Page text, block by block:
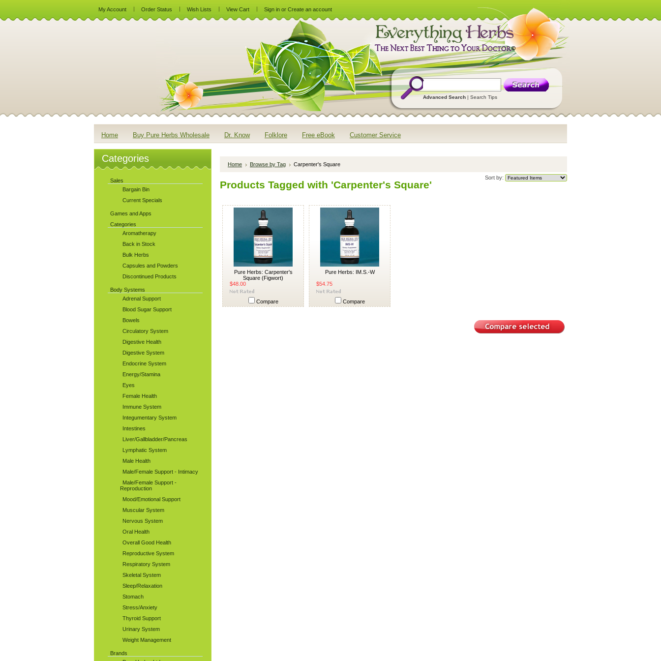
My Account Order Status Wish Lists View Cart Sign in or Create an account
Advanced Search | Search Tips
Home Buy Pure Herbs Wholesale Dr. Know Folklore Free eBook Customer Service
Categories
Sales
Bargain Bin
Current Specials
Games and Apps
Categories
Aromatherapy
Back in Stock
Bulk Herbs
Capsules and Powders
Discontinued Products
Body Systems
Adrenal Support
Blood Sugar Support
Bowels
Circulatory System
Digestive Health
Digestive System
Endocrine System
Energy/Stamina
Eyes
Female Health
Immune System
Integumentary System
Intestines
Liver/Gallbladder/Pancreas
Lymphatic System
Male Health
Male/Female Support - Intimacy
Male/Female Support -
Reproduction
Mood/Emotional Support
Muscular System
Nervous System
Oral Health
Overall Good Health
Reproductive System
Respiratory System
Skeletal System
Sleep/Relaxation
Stomach
Stress/Anxiety
Thyroid Support
Urinary System
Weight Management
Brands
Home Browse by Tag Carpenter's Square
Sort by:
Products Tagged with 'Carpenter's Square'
Pure Herbs: Carpenter's
Square (Figwort)
$48.00
Compare
Pure Herbs: IM.S.-W
$54.75
Compare